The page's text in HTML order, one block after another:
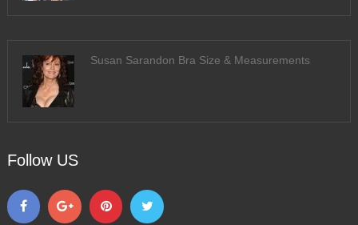
Susan Sarandon Bra Size & Measurements
Follow US